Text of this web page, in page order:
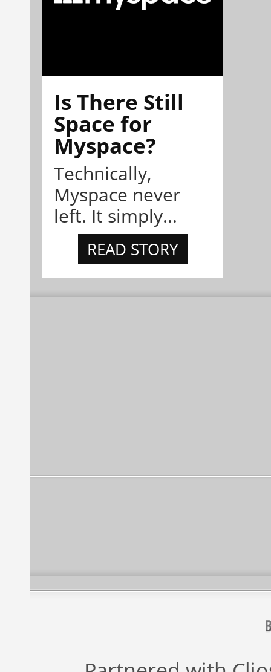
Is There Still
Space for
Myspace?
Technically,
Myspace never
left. It simply...
READ STORY